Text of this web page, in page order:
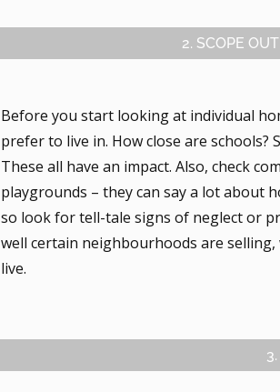
2. SCOPE
Before you start looking at individual
prefer to live in. How close are schools?
These all have an impact. Also, check
playgrounds – they can say a lot about
so look for tell-tale signs of neglect or
well certain neighbourhoods are
live.